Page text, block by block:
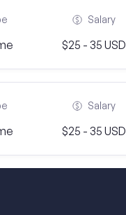
Salary
$25 - 35 USD
Salary
$25 - 35 USD